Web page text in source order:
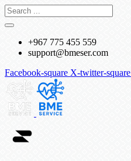
+967 775 455 559
support@bmeser.com
Facebook-square X-twitter-square